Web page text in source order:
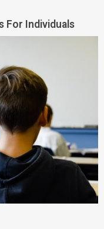
For Individuals